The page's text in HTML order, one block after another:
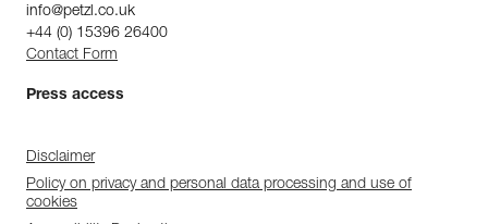
info@petzl.co.uk
+44 (0) 15396 26400
Contact Form
Press access
Disclaimer
Policy on privacy and personal data processing and use of
cookies